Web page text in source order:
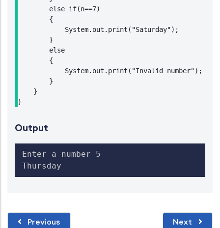
        else if(n==7)
        {
            System.out.print("Saturday");
        }
        else
        {
            System.out.print("Invalid number");
        }
    }
}
Output
Enter a number 5
Thursday
Previous Next